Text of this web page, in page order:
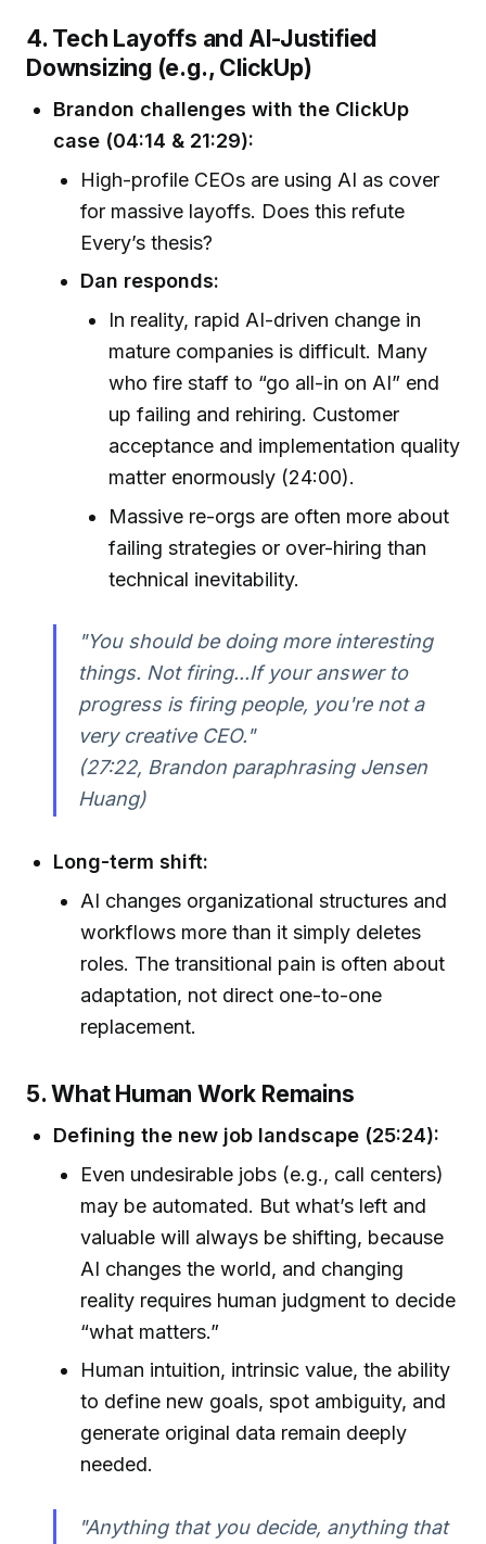
4. Tech Layoffs and AI-Justified
Downsizing (e.g., ClickUp)
Brandon challenges with the ClickUp
case (04:14 & 21:29):
High-profile CEOs are using AI as cover
for massive layoffs. Does this refute
Every’s thesis?
Dan responds:
In reality, rapid AI-driven change in
mature companies is difficult. Many
who fire staff to “go all-in on AI” end
up failing and rehiring. Customer
acceptance and implementation quality
matter enormously (24:00).
Massive re-orgs are often more about
failing strategies or over-hiring than
technical inevitability.
"You should be doing more interesting
things. Not firing...If your answer to
progress is firing people, you're not a
very creative CEO."
(27:22, Brandon paraphrasing Jensen
Huang)
Long-term shift:
AI changes organizational structures and
workflows more than it simply deletes
roles. The transitional pain is often about
adaptation, not direct one-to-one
replacement.
5. What Human Work Remains
Defining the new job landscape (25:24):
Even undesirable jobs (e.g., call centers)
may be automated. But what’s left and
valuable will always be shifting, because
AI changes the world, and changing
reality requires human judgment to decide
“what matters.”
Human intuition, intrinsic value, the ability
to define new goals, spot ambiguity, and
generate original data remain deeply
needed.
"Anything that you decide, anything that